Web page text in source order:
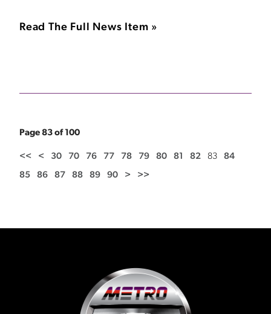
Read The Full News Item »
Page 83 of 100
<< < 30 70 76 77 78 79 80 81 82 83 84
85 86 87 88 89 90 > >>